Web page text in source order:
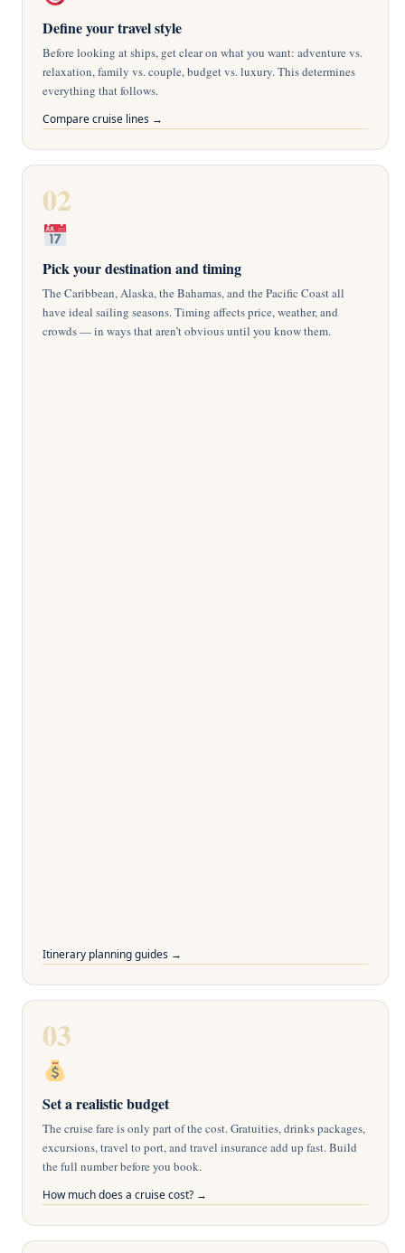
i
e
Define your travel style
Before looking at ships, get clear on what you want: adventure vs.
relaxation, family vs. couple, budget vs. luxury. This determines
everything that follows.
Compare cruise lines →
02
Pick your destination and timing
The Caribbean, Alaska, the Bahamas, and the Pacific Coast all
have ideal sailing seasons. Timing affects price, weather, and
crowds — in ways that aren’t obvious until you know them.
Itinerary planning guides →
03
Set a realistic budget
The cruise fare is only part of the cost. Gratuities, drinks packages,
excursions, travel to port, and travel insurance add up fast. Build
the full number before you book.
How much does a cruise cost? →